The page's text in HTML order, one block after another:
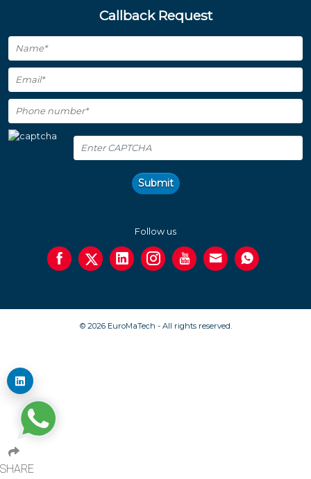
Callback Request
Submit
Follow us
© 2026 EuroMaTech - All rights reserved.
SHARE